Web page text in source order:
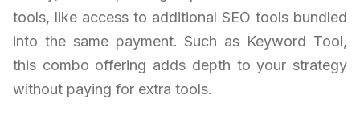
tools, like access to additional SEO tools bundled
into the same payment. Such as Keyword Tool,
this combo offering adds depth to your strategy
without paying for extra tools.